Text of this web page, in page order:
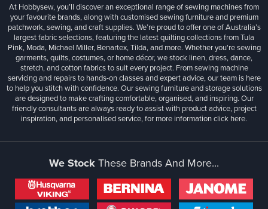
At Hobbysew, you’ll discover an exceptional range of sewing machines from
your favourite brands, along with customised sewing furniture and premium
patchwork, sewing, and craft supplies. We’re proud to offer one of Australia’s
largest fabric selections, featuring the latest quilting collections from Tula
Pink, Moda, Michael Miller, Benartex, Tilda, and more. Whether you're sewing
garments, quilts, costumes, or home décor, we stock linen, dress, dance,
stretch, and cotton fabrics to suit every project. From sewing machine
servicing and repairs to hands-on classes and expert advice, our team is here
to help you stitch with confidence. Our sewing furniture and storage solutions
are designed to make crafting comfortable, organised, and inspiring. Our
friendly consultants are always ready to assist with product advice, project
inspiration, and personalised service, for more informationclick here.
We StockThese Brands And More...